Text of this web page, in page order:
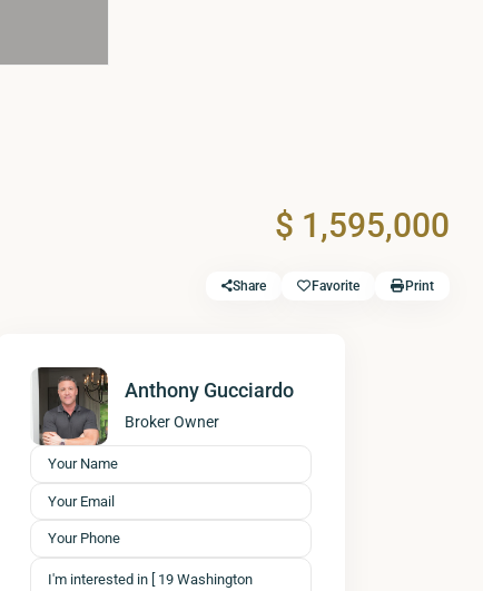
$ 1,595,000
Share Favorite Print
Anthony Gucciardo
Broker Owner